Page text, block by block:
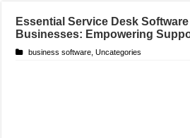
Essential Service Desk Software
Businesses: Empowering
business software ,Uncategories